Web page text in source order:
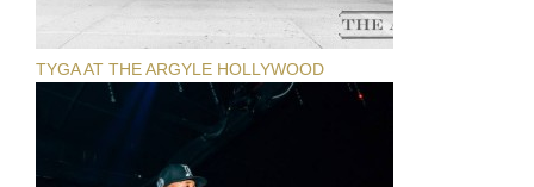
TYGA AT THE ARGYLE HOLLYWOOD